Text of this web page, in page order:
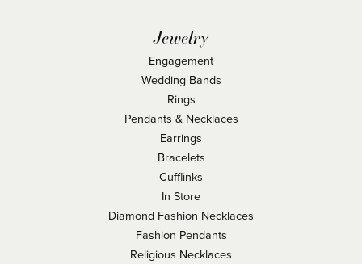
Jewelry
Engagement
Wedding Bands
Rings
Pendants & Necklaces
Earrings
Bracelets
Cufflinks
In Store
Diamond Fashion Necklaces
Fashion Pendants
Religious Necklaces